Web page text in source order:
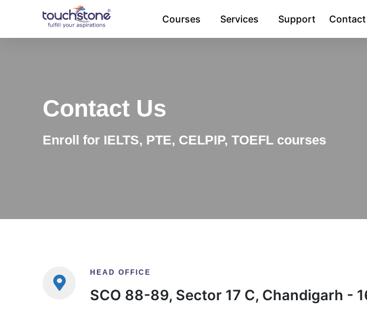
content
Courses Services Support Contact
Contact Us
Enroll for IELTS, PTE, CELPIP, TOEFL courses
HEAD OFFICE
SCO 88-89, Sector 17 C, Chandigarh -